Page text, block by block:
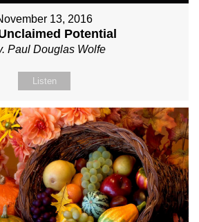
13, 2016
Potential
Paul Douglas Wolfe
Listen